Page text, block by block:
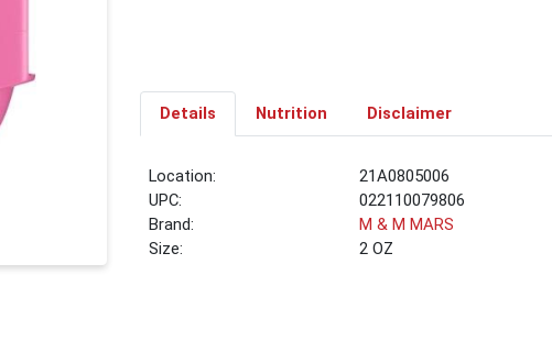
Details Nutrition Disclaimer
Location:
21A0805006
UPC:
022110079806
Brand:
M & M MARS
Size:
2 OZ